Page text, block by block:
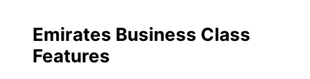
Emirates Business Class
Features